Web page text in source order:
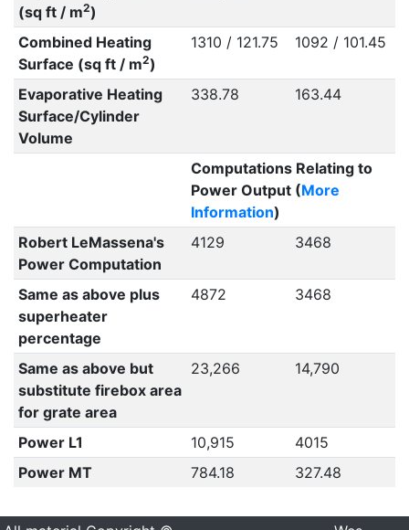
(sq ft / m2)
Combined Heating
Surface (sq ft / m2)
1310 / 121.75 1092 / 101.45
Evaporative Heating
Surface/Cylinder
Volume
338.78 163.44
Computations Relating to
Power Output (More
Information)
Robert LeMassena's
Power Computation
4129 3468
Same as above plus
superheater
percentage
4872 3468
Same as above but
substitute firebox area
for grate area
23,266 14,790
Power L1 10,915
4015
Power MT
784.18 327.48